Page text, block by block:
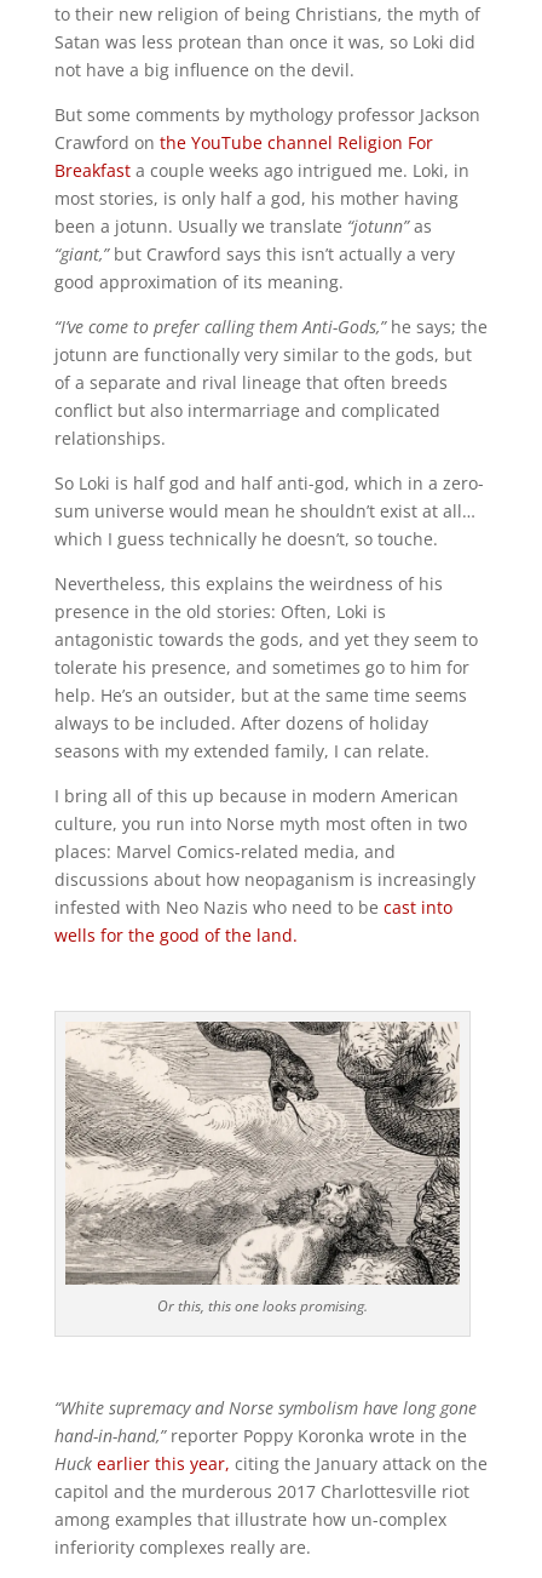
to their new religion of being Christians, the myth of
Satan was less protean than once it was, so Loki did
not have a big influence on the devil.
But some comments by mythology professor Jackson
Crawford on the YouTube channel Religion For
Breakfasta couple weeks ago intrigued me. Loki, in
most stories, is only half a god, his mother having
been a jotunn. Usually we translate “jotunn”as
“giant,”but Crawford says this isn’t actually a very
good approximation of its meaning.
“I’ve come to prefer calling them Anti-Gods,”he says; the
jotunn are functionally very similar to the gods, but
of a separate and rival lineage that often breeds
conflict but also intermarriage and complicated
relationships.
So Loki is half god and half anti-god, which in a zero-
sum universe would mean he shouldn’t exist at all…
which I guess technically he doesn’t, so touche.
Nevertheless, this explains the weirdness of his
presence in the old stories: Often, Loki is
antagonistic towards the gods, and yet they seem to
tolerate his presence, and sometimes go to him for
help. He’s an outsider, but at the same time seems
always to be included. After dozens of holiday
seasons with my extended family, I can relate.
I bring all of this up because in modern American
culture, you run into Norse myth most often in two
places: Marvel Comics-related media, and
discussions about how neopaganism is increasingly
infested with Neo Nazis who need to be cast into
wells for the good of the land.
Or this, this one looks promising.
“White supremacy and Norse symbolism have long gone
hand-in-hand,”reporter Poppy Koronka wrote in the
Huck earlier this year, citing the January attack on the
capitol and the murderous 2017 Charlottesville riot
among examples that illustrate how un-complex
inferiority complexes really are.